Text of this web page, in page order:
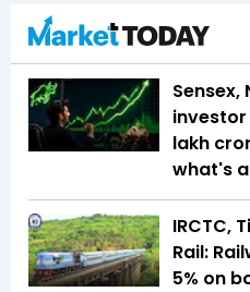
investor
lakh
what's
IRCTC,
Rail:
5% on